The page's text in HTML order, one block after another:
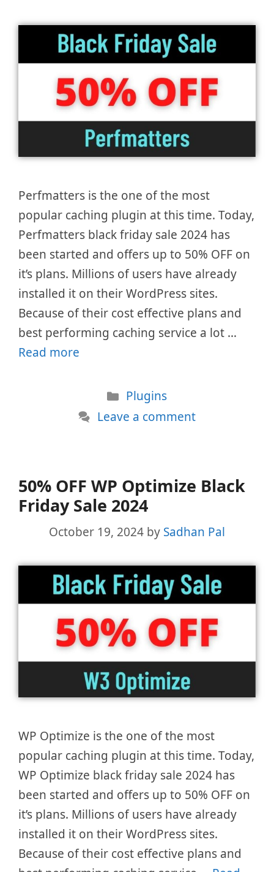
Perfmatters is the one of the most
popular caching plugin at this time. Today,
Perfmatters black friday sale 2024 has
been started and offers up to 50% OFF on
it’s plans. Millions of users have already
installed it on their WordPress sites.
Because of their cost effective plans and
best performing caching service a lot …
Read more
Categories
Plugins
Leave a comment
50% OFF WP Optimize Black
Friday Sale 2024
October 19, 2024 by Sadhan Pal
WP Optimize is the one of the most
popular caching plugin at this time. Today,
WP Optimize black friday sale 2024 has
been started and offers up to 50% OFF on
it’s plans. Millions of users have already
installed it on their WordPress sites.
Because of their cost effective plans and